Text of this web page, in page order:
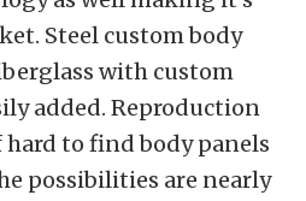
Steel custom body
with custom
added. Reproduction
to find body panels
possibilities are nearly